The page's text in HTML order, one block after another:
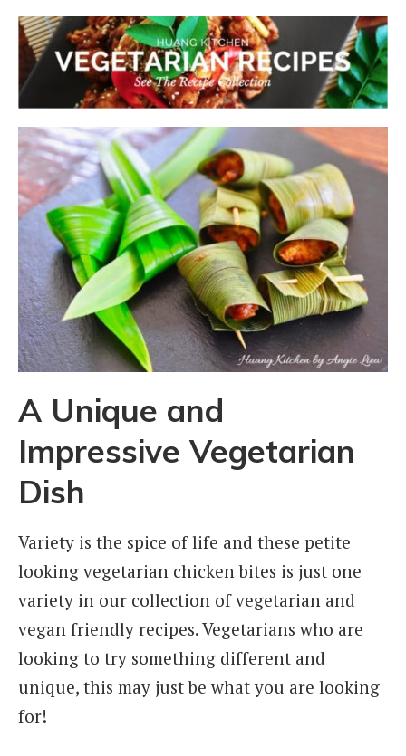
A Unique and
Impressive Vegetarian
Dish
Variety is the spice of life and these petite
looking vegetarian chicken bites is just one
variety in our collection of vegetarian and
vegan friendly recipes. Vegetarians who are
looking to try something different and
unique, this may just be what you are looking
for!